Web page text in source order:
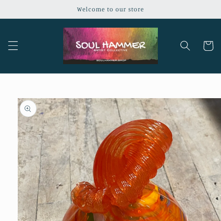
Welcome to our store
Cart
Skip to
product
information